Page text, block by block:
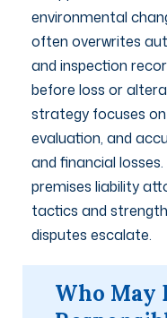
environmental
often overwrites
and inspection
before loss or
strategy focuses
evaluation, and
and financial
premises liability
tactics and
disputes escalate.
Who May